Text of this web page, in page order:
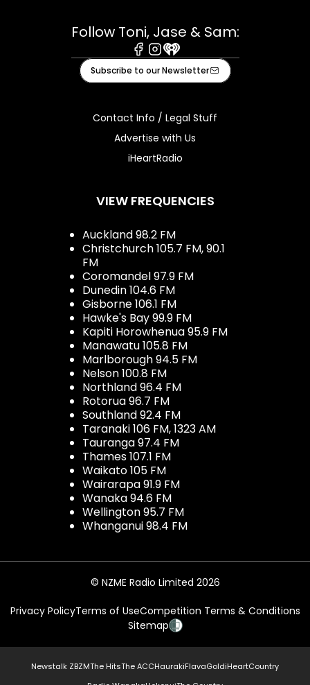
Follow Toni, Jase & Sam:
Facebook
Instagram
iHeart
Subscribe to our Newsletter
Contact Info / Legal Stuff
Advertise with Us
iHeartRadio
VIEW FREQUENCIES
Auckland 98.2 FM
Christchurch 105.7 FM, 90.1
FM
Coromandel 97.9 FM
Dunedin 104.6 FM
Gisborne 106.1 FM
Hawke's Bay 99.9 FM
Kapiti Horowhenua 95.9 FM
Manawatu 105.8 FM
Marlborough 94.5 FM
Nelson 100.8 FM
Northland 96.4 FM
Rotorua 96.7 FM
Southland 92.4 FM
Taranaki 106 FM, 1323 AM
Tauranga 97.4 FM
Thames 107.1 FM
Waikato 105 FM
Wairarapa 91.9 FM
Wanaka 94.6 FM
Wellington 95.7 FM
Whanganui 98.4 FM
© NZME Radio Limited 2026
Privacy PolicyTerms of UseCompetition Terms & Conditions
Sitemap
Newstalk ZBZMThe HitsThe ACCHaurakiFlavaGoldiHeartCountry